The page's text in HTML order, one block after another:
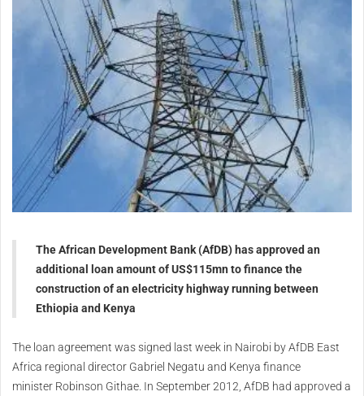
The African Development Bank (AfDB) has approved an
additional loan amount ofUS$115mn to finance the
construction of an electricity highway running between
Ethiopia and Kenya
The loan agreement was signed last week in Nairobi by AfDB East
Africa regional director Gabriel Negatu and Kenya finance
minister Robinson Githae. In September 2012, AfDB had approved a